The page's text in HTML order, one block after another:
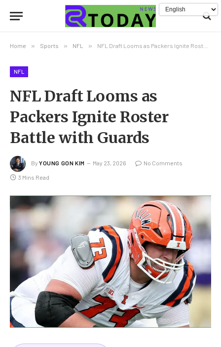
Home » Sports » NFL » NFL Draft Looms as Packers Ignite Roster Battle with Guards
NFL
NFL Draft Looms as
Packers Ignite Roster
Battle with Guards
By YOUNG GON KIM May 23, 2026 No Comments
3 Mins Read